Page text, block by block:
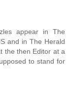
appear in The
and in The Herald
the then Editor at a
to stand for